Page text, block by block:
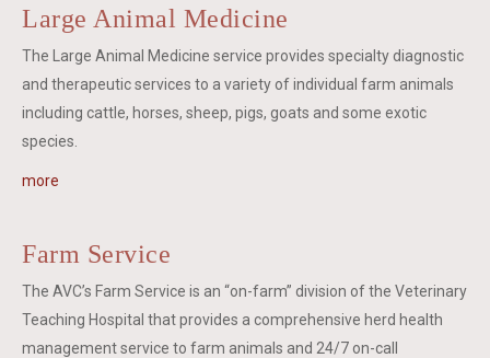
Large Animal Medicine
The Large Animal Medicine service provides specialty diagnostic
and therapeutic services to a variety of individual farm animals
including cattle, horses, sheep, pigs, goats and some exotic
species.
more
Farm Service
The AVC’s Farm Service is an “on-farm” division of the Veterinary
Teaching Hospital that provides a comprehensive herd health
management service to farm animals and 24/7 on-call